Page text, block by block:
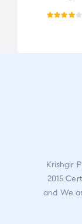
Krishgir
2015
and We